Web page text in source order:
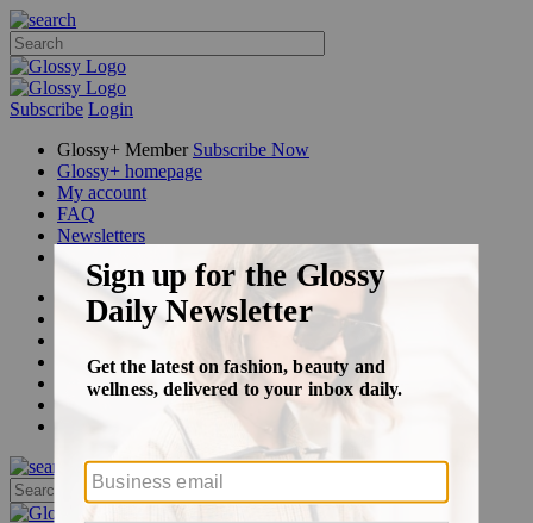
Subscribe Login
Glossy+ Member Subscribe Now
Glossy+ homepage
My account
FAQ
Newsletters
Beauty
Fashion
Podcasts
Events